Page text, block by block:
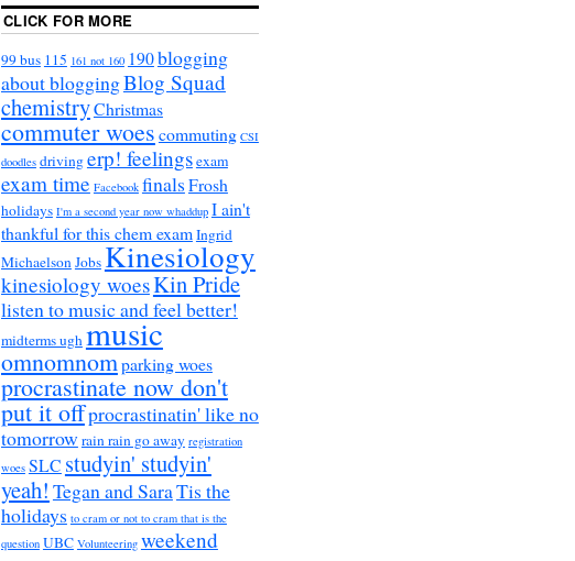
CLICK FOR MORE
99 bus 115 161 not 160 190blogging
about bloggingBlog Squad
chemistryChristmas
commuter woescommuting CSI
doodles drivingerp! feelingsexam
exam time Facebook finalsFrosh
holidays I'm a second year now whaddup I ain't
thankful for this chem examIngrid
MichaelsonJobsKinesiology
kinesiology woesKin Pride
listen to music and feel better!
midterms ughmusic
omnomnomparking woes
procrastinate now don't
put it offprocrastinatin' like no
tomorrowrain rain go away registration
woes SLC studyin' studyin'
yeah! Tegan and SaraTis the
holidays to cram or not to cram that is the
question UBC Volunteering weekend